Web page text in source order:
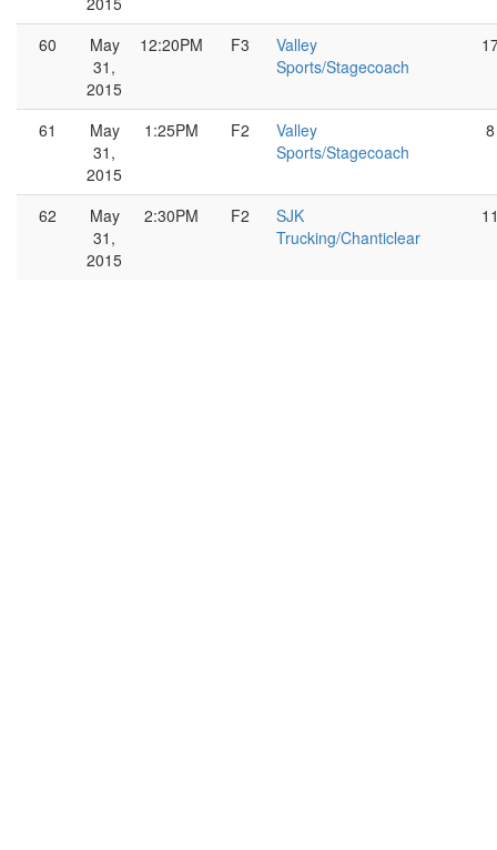
60
May
31,
2015
12:20PM F3
Valley
Sports/Stagecoach
61
May
31,
2015
1:25PM F2
Valley
Sports/Stagecoach
8
62
May
31,
2015
2:30PM F2
SJK
Trucking/Chanticlear